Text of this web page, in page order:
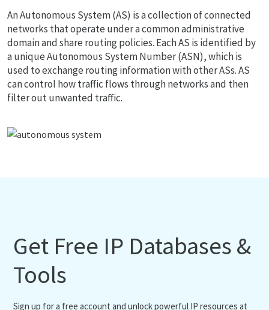
An Autonomous System (AS) is a collection of connected
networks that operate under a common administrative
domain and share routing policies. Each AS is identified by
a unique Autonomous System Number (ASN), which is
used to exchange routing information with other ASs. AS
can control how traffic flows through networks and then
filter out unwanted traffic.
Get Free IP Databases &
Tools
Sign up for a free account and unlock powerful IP resources at